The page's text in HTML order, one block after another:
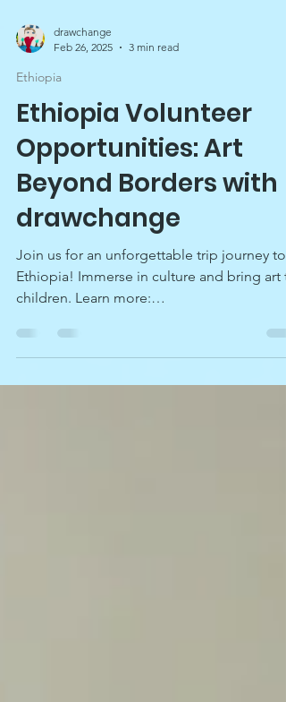
drawchange
Ethiopia
Ethiopia Volunteer
Opportunities: Art
Beyond Borders with
drawchange
Join us for an unforgettable trip journey to
children. Learn more:
drawchange.org/ethiopia.